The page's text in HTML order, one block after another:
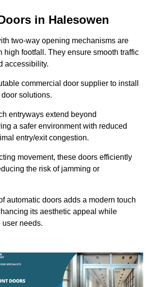
in Halesowen
two-way opening mechanisms are
high footfall. They ensure smooth traffic
accessibility.
commercial door supplier to install
solutions.
entryways extend beyond
a safer environment with reduced
entry/exit congestion.
movement, these doors efficiently
the risk of jamming or
automatic doors adds a modern touch
its aesthetic appeal while
needs.